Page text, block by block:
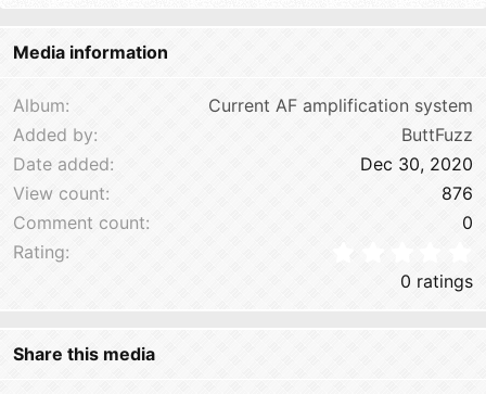
26
Trebuchet MS
Media information
Album
Current AF amplification system
Added by
ButtFuzz
Date added
Dec 30, 2020
View count
876
Comment count
0
Rating
0 ratings
Share this media